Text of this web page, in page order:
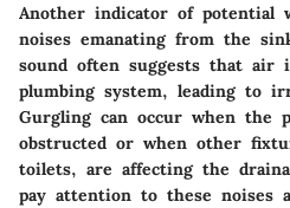
Another indicator of potential
noises emanating from the
sound often suggests that air
plumbing system, leading to
Gurgling can occur when the
obstructed or when other
toilets, are affecting the
pay attention to these noises